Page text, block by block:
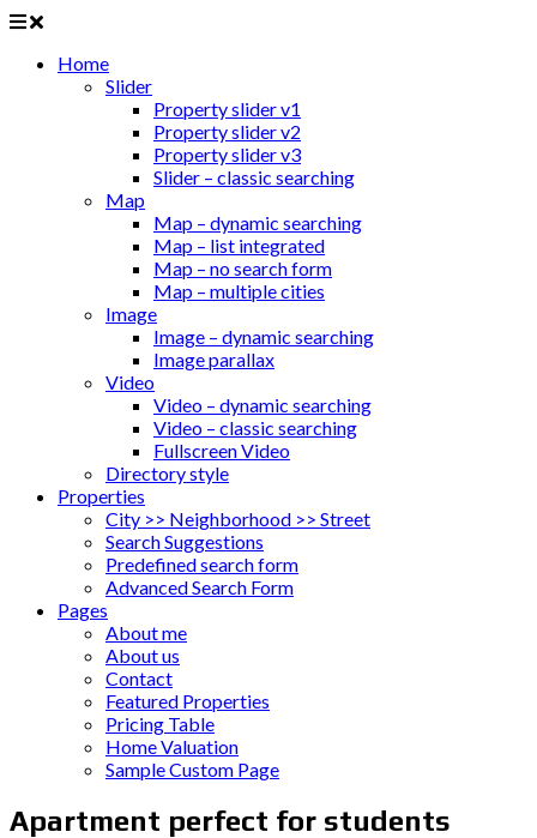
Home
Slider
Property slider v1
Property slider v2
Property slider v3
Slider – classic searching
Map
Map – dynamic searching
Map – list integrated
Map – no search form
Map – multiple cities
Image
Image – dynamic searching
Image parallax
Video
Video – dynamic searching
Video – classic searching
Fullscreen Video
Directory style
Properties
City >> Neighborhood >> Street
Search Suggestions
Predefined search form
Advanced Search Form
Pages
About me
About us
Contact
Featured Properties
Pricing Table
Home Valuation
Sample Custom Page
Apartment perfect for students